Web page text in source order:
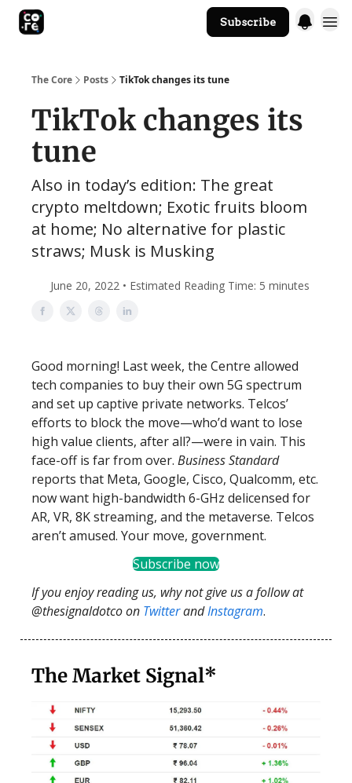
Subscribe
The Core Posts TikTok changes its tune
TikTok changes its
tune
Also in today’s edition: The great
crypto meltdown; Exotic fruits bloom
at home; No alternative for plastic
straws; Musk is Musking
June 20, 2022 • Estimated Reading Time: 5 minutes
Good morning! Last week, the Centre allowed
tech companies to buy their own 5G spectrum
and set up captive private networks. Telcos’
efforts to block the move—who’d want to lose
high value clients, after all?—were in vain. This
face-off is far from over. Business Standard
reports that Meta, Google, Cisco, Qualcomm, etc.
now want high-bandwidth 6-GHz delicensed for
AR, VR, 8K streaming, and the metaverse. Telcos
aren’t amused. Your move, government.
Subscribe now
If you enjoy reading us, why not give us a follow at
@thesignaldotco on TwitterandInstagram.
The Market Signal*